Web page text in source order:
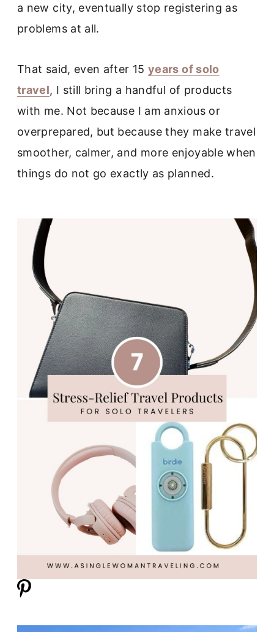
a new city, eventually stop registering as
problems at all.
That said, even after 15 years of solo
travel, I still bring a handful of products
with me. Not because I am anxious or
overprepared, but because they make travel
smoother, calmer, and more enjoyable when
things do not go exactly as planned.